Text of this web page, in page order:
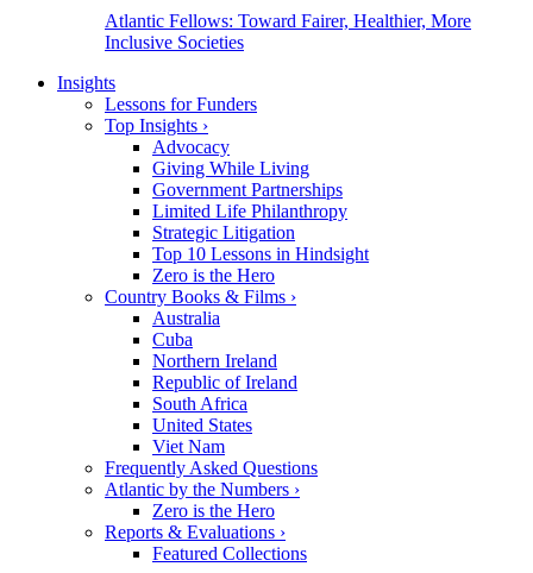
Atlantic Fellows: Toward Fairer, Healthier, More
Inclusive Societies
Insights
Lessons for Funders
Top Insights ›
Advocacy
Giving While Living
Government Partnerships
Limited Life Philanthropy
Strategic Litigation
Top 10 Lessons in Hindsight
Zero is the Hero
Country Books & Films ›
Australia
Cuba
Northern Ireland
Republic of Ireland
South Africa
United States
Viet Nam
Frequently Asked Questions
Atlantic by the Numbers ›
Zero is the Hero
Reports & Evaluations ›
Featured Collections